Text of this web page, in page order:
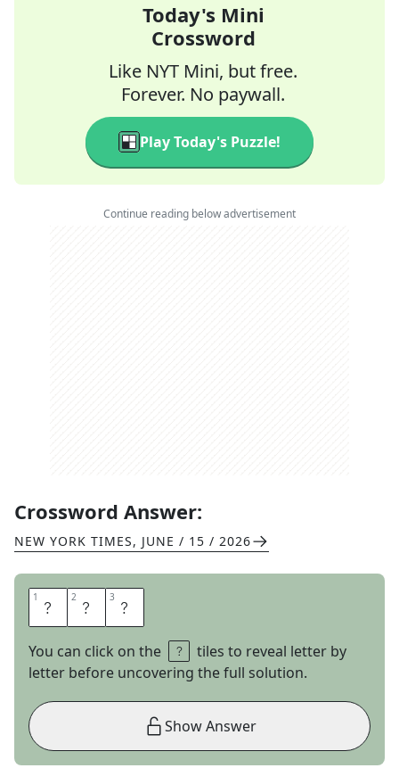
Today's Mini
Crossword
Like NYT Mini, but free.
Forever. No paywall.
Play Today's Puzzle!
Continue reading below advertisement
Crossword Answer:
NEW YORK TIMES, JUNE / 15 / 2026
1 J 2 A 3 R
You can click on the
tiles to reveal letter by
letter before uncovering the full solution.
Show Answer